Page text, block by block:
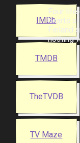
IMDb
TMDB
TheTVDB
TV Maze
Four
hearts
Finland
nothing